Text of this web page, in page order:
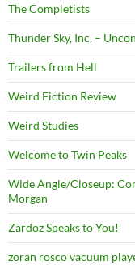
The Completists
Thunder Sky, Inc. –
Trailers from Hell
Weird Fiction Review
Weird Studies
Welcome to Twin Peaks
Wide Angle/Closeup:
Morgan
Zardoz Speaks to You!
zoran rosco vacuum